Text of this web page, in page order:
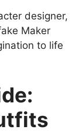
designer,
Maker
to life